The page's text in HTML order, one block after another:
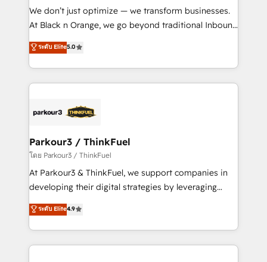
but small enough to listen. Our Services: HubSpot
implementations & data migration Custom AI agents
Website design Let’s turn your CRM into your growth
engine!
We don’t just optimize — we transform businesses.
At Black n Orange, we go beyond traditional Inbound
Marketing with our exclusive methodologies:
BOOMS and BOOST. Together, they form a powerful
combination that has driven success for over 800
businesses worldwide. As Elite HubSpot Partners, we
strategies that integrate data-driven marketing,
companies scale faster and smarter. 🔹 BOOMS:
Demand generation for all your buyers With BOOMS,
you invest in 100% of your buyers, accelerating your
growth and positioning yourself as an undisputed
transformation process A methodology designed to
implement HubSpot effectively and optimize your
ระดับ Elite5.0
Parkour3 / ThinkFuel
โดย Parkour3 / ThinkFuel
At Parkour3 & ThinkFuel, we support companies in
developing their digital strategies by leveraging
technologies and automating their marketing and
sales processes to generate growth. Our offer spans
from Strategy to Operations. We specialize in CRM
onboarding and implementation, web design, sales
ระดับ Elite4.9